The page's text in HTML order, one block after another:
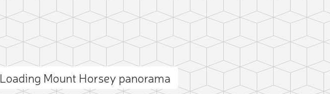
Loading Mount Horsey panorama